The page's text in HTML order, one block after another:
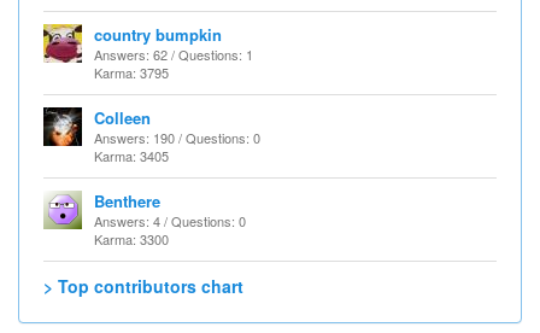
country bumpkin
Answers: 62 / Questions: 1
Karma: 3795
Colleen
Answers: 190 / Questions: 0
Karma: 3405
Benthere
Answers: 4 / Questions: 0
Karma: 3300
> Top contributors chart